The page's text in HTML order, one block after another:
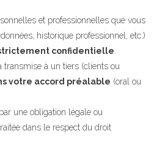
et professionnelles que vous
historique professionnel, etc.)
confidentielle
transmise à un tiers (clients ou
votre accord préalable (oral ou
une obligation légale ou
dans le respect du droit